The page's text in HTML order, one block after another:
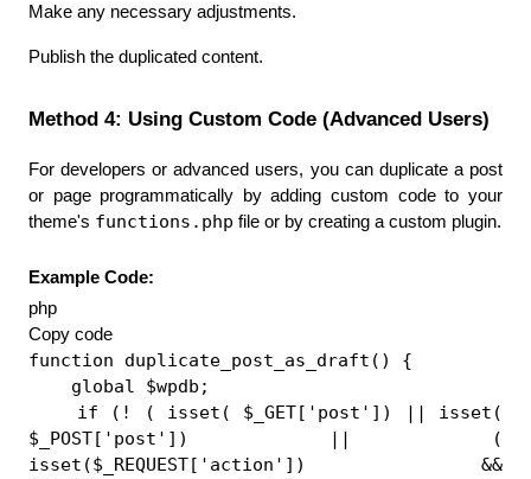
Make any necessary adjustments.
Publish the duplicated content.
Method 4: Using Custom Code (Advanced Users)
For developers or advanced users, you can duplicate a post
or page programmatically by adding custom code to your
theme's functions.php file or by creating a custom plugin.
Example Code:
php
Copy code
function duplicate_post_as_draft() {
global $wpdb;
if (! ( isset( $_GET['post']) || isset(
$_POST['post']) || (
isset($_REQUEST['action']) &&